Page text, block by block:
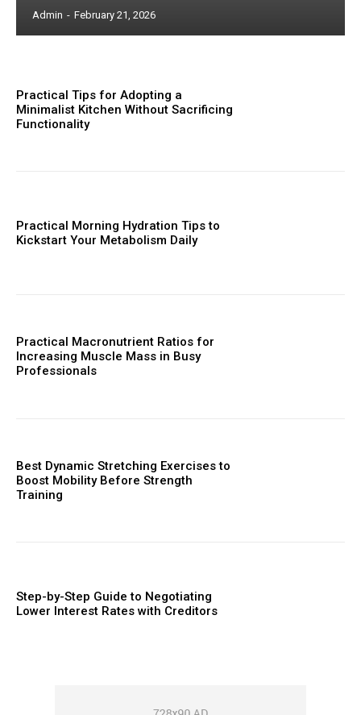
Admin - February 21, 2026
Practical Tips for Adopting a
Minimalist Kitchen Without Sacrificing
Functionality
Practical Morning Hydration Tips to
Kickstart Your Metabolism Daily
Practical Macronutrient Ratios for
Increasing Muscle Mass in Busy
Professionals
Best Dynamic Stretching Exercises to
Boost Mobility Before Strength
Training
Step-by-Step Guide to Negotiating
Lower Interest Rates with Creditors